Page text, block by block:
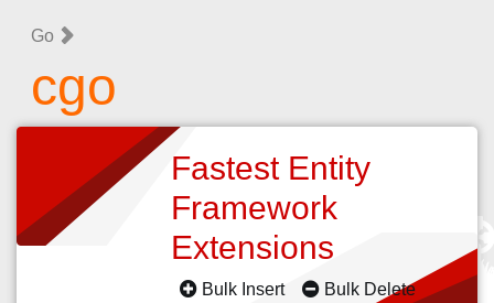
Go
cgo
Fastest Entity
Framework
Extensions
Bulk Insert
Bulk Delete